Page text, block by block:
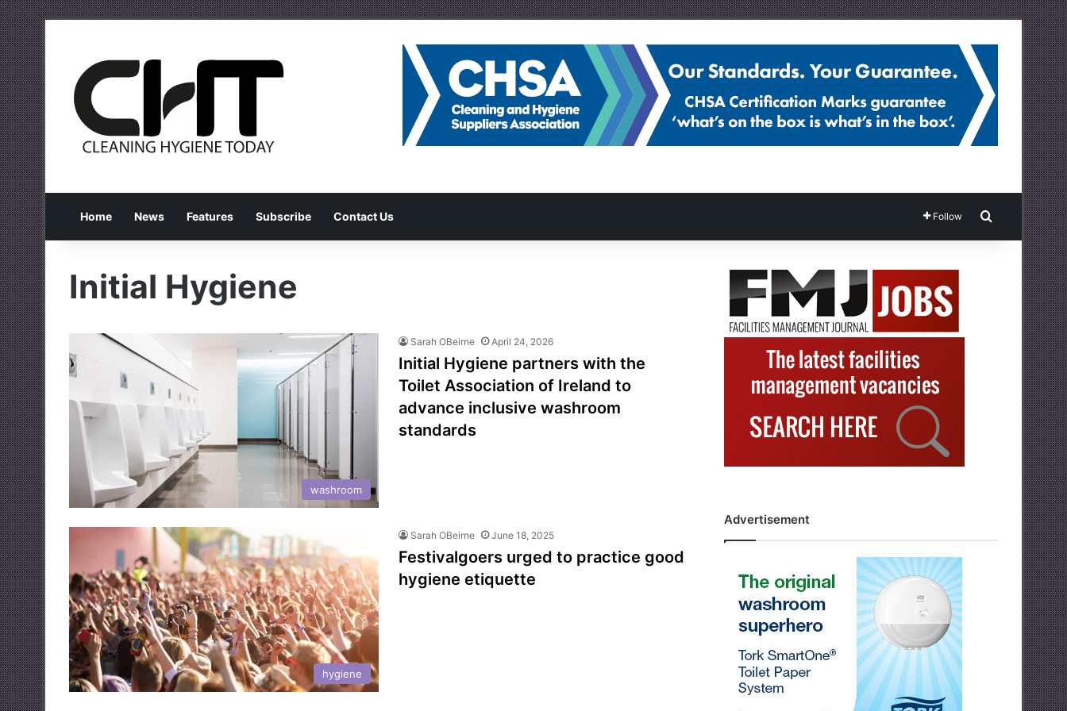
Home News Features Subscribe Contact Us Follow Search for
Initial Hygiene
washroom
Sarah OBeirne April 24, 2026
Initial Hygiene partners with the
Toilet Association of Ireland to
advance inclusive washroom
standards
hygiene
Sarah OBeirne June 18, 2025
Festivalgoers urged to practice good
hygiene etiquette
Advertisement